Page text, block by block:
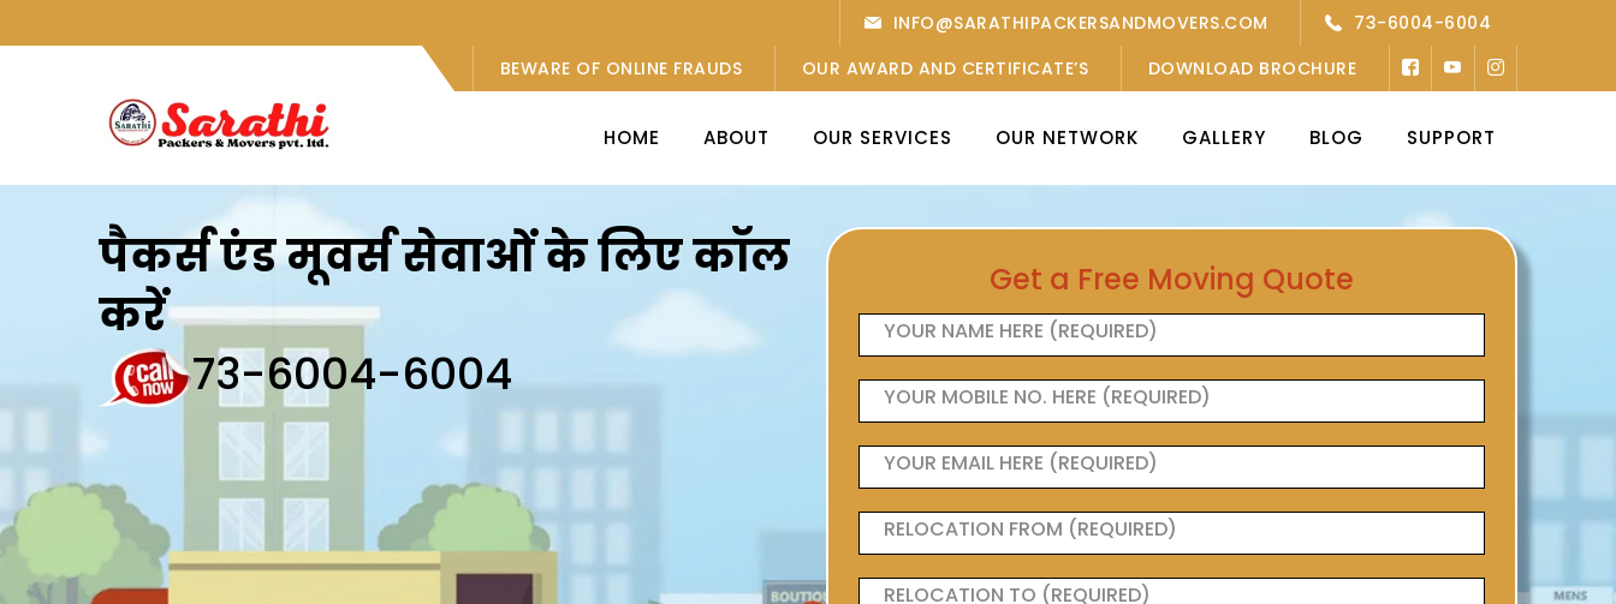
INFO@SARATHIPACKERSANDMOVERS.COM
73-6004-6004
BEWARE OF ONLINE FRAUDS
OUR AWARD AND CERTIFICATE’S DOWNLOAD BROCHURE
HOME ABOUT OUR SERVICES OUR NETWORK GALLERY BLOG SUPPORT
पैकर्स एंड मूवर्स सेवाओं के लिए कॉल
करें
73-6004-6004
Get a Free Moving Quote